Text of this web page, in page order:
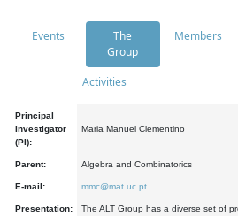
Events
The
Group
Members
Activities
Principal
Investigator
(PI):
Maria Manuel Clementino
Parent: Algebra and Combinatorics
E-mail: mmc@mat.uc.pt
Presentation:
The ALT Group has a diverse set of